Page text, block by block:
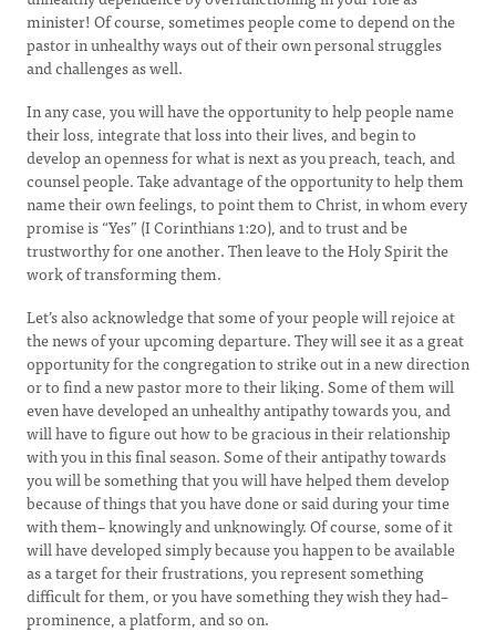
minister! Of course, sometimes people come to depend on the
pastor in unhealthy ways out of their own personal struggles
and challenges as well.
In any case, you will have the opportunity to help people name
their loss, integrate that loss into their lives, and begin to
develop an openness for what is next as you preach, teach, and
counsel people. Take advantage of the opportunity to help them
name their own feelings, to point them to Christ, in whom every
promise is “Yes” (I Corinthians 1:20), and to trust and be
trustworthy for one another. Then leave to the Holy Spirit the
work of transforming them.
Let’s also acknowledge that some of your people will rejoice at
the news of your upcoming departure. They will see it as a great
opportunity for the congregation to strike out in a new direction
or to find a new pastor more to their liking. Some of them will
even have developed an unhealthy antipathy towards you, and
will have to figure out how to be gracious in their relationship
with you in this final season. Some of their antipathy towards
you will be something that you will have helped them develop
because of things that you have done or said during your time
with them– knowingly and unknowingly. Of course, some of it
will have developed simply because you happen to be available
as a target for their frustrations, you represent something
difficult for them, or you have something they wish they had–
prominence, a platform, and so on.